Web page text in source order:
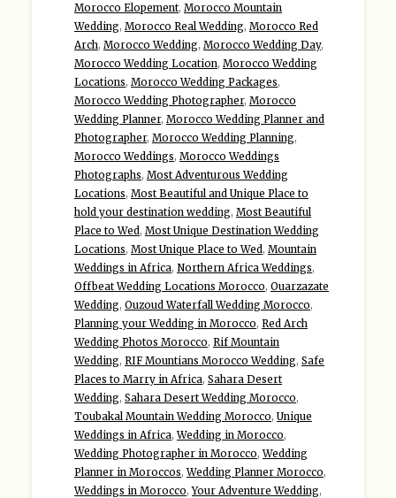
Morocco Elopement, Morocco Mountain
Wedding, Morocco Real Wedding, Morocco Red
Arch, Morocco Wedding, Morocco Wedding Day,
Morocco Wedding Location, Morocco Wedding
Locations, Morocco Wedding Packages,
Morocco Wedding Photographer, Morocco
Wedding Planner, Morocco Wedding Planner and
Photographer, Morocco Wedding Planning,
Morocco Weddings, Morocco Weddings
Photographs, Most Adventurous Wedding
Locations, Most Beautiful and Unique Place to
hold your destination wedding, Most Beautiful
Place to Wed , Most Unique Destination Wedding
Locations, Most Unique Place to Wed , Mountain
Weddings in Africa, Northern Africa Weddings,
Offbeat Wedding Locations Morocco, Ouarzazate
Wedding, Ouzoud Waterfall Wedding Morocco,
Planning your Wedding in Morocco, Red Arch
Wedding Photos Morocco, Rif Mountain
Wedding, RIF Mountians Morocco Wedding, Safe
Places to Marry in Africa, Sahara Desert
Wedding, Sahara Desert Wedding Morocco,
Toubakal Mountain Wedding Morocco, Unique
Weddings in Africa,Wedding in Morocco,
Wedding Photographer in Morocco,Wedding
Planner in Moroccos,Wedding Planner Morocco,
Weddings in Morocco,Your Adventure Wedding,